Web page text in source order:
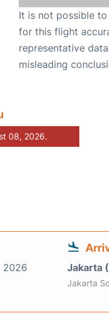
It is not possible
for this flight
representative
misleading
08, 2026.
2026 Jakarta
Jakarta